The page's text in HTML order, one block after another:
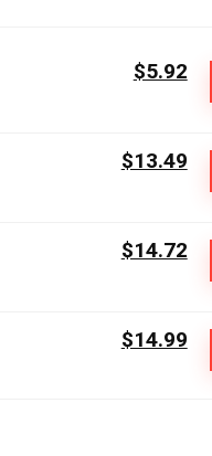
$5.92
$13.49
$14.72
$14.99